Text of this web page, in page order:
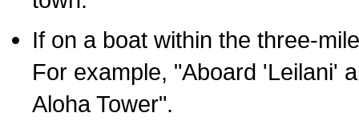
If on a boat within the three-
For example, "Aboard 'Leilani'
Aloha Tower".